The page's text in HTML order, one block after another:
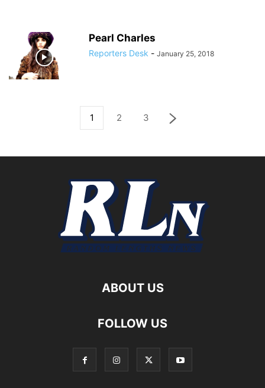
Pearl Charles
Reporters Desk - January 25, 2018
1 2 3
ABOUT US
FOLLOW US